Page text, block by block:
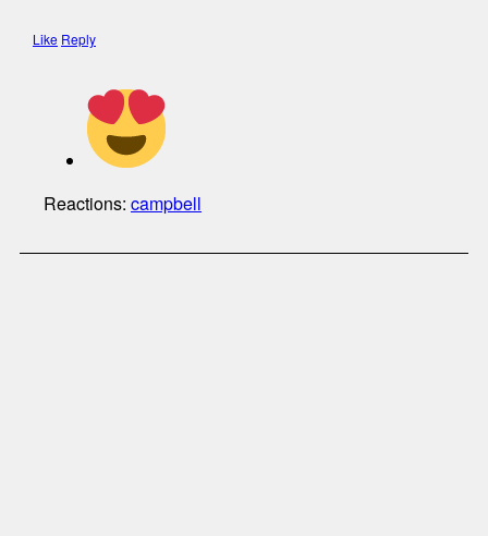
Like Reply
Reactions: campbell